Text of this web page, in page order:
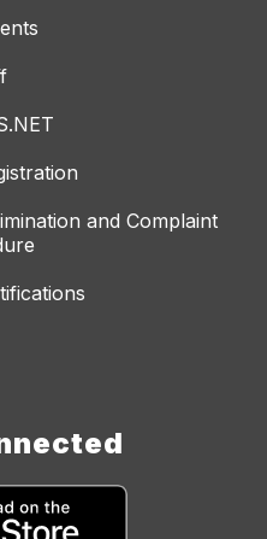
and Complaint